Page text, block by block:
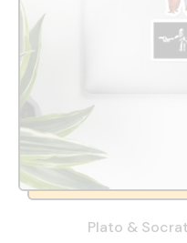
Plato &